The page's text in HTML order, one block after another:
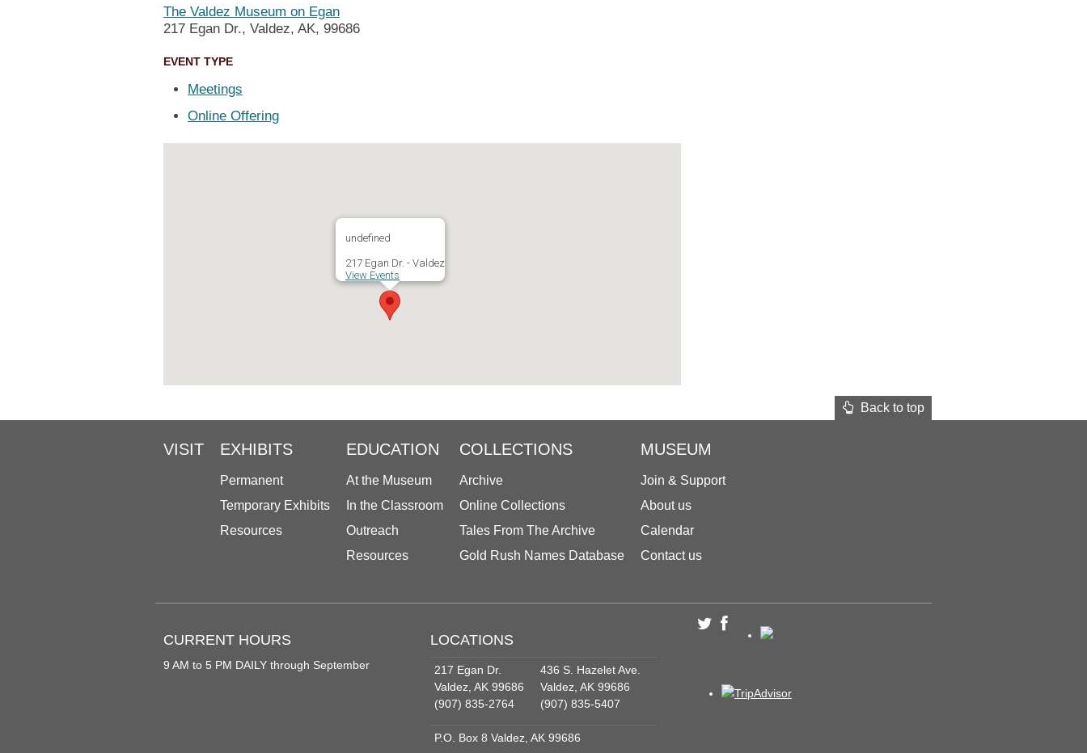
The Valdez Museum on Egan
217 Egan Dr., Valdez, AK, 99686
EVENT TYPE
Meetings
Online Offering
undefined
217 Egan Dr. - Valdez
View Events
Back to top
VISIT EXHIBITS
Permanent
Temporary Exhibits
Resources
EDUCATION
At the Museum
In the Classroom
Outreach
Resources
COLLECTIONS
Archive
Online Collections
Tales From The Archive
Gold Rush Names Database
MUSEUM
Join & Support
About us
Calendar
Contact us
CURRENT HOURS
9 AM to 5 PM DAILY through September
LOCATIONS
217 Egan Dr.
Valdez, AK 99686
(907) 835-2764
436 S. Hazelet Ave.
Valdez, AK 99686
(907) 835-5407
P.O. Box 8 Valdez, AK 99686